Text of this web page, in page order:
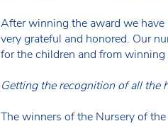
After winning the award we
very grateful and honored. Our
for the children and from winning
Getting the recognition of all the
The winners of the Nursery of